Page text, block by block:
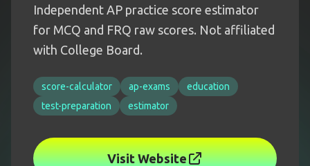
Independent AP practice score estimator
for MCQ and FRQ raw scores. Not affiliated
with College Board.
score-calculator ap-exams
education
test-preparation
estimator
Visit Website